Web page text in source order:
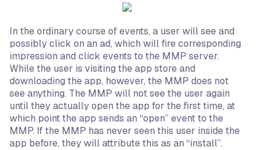
In the ordinary course of events, a user will see and
possibly click on an ad, which will fire corresponding
impression and click events to the MMP server.
While the user is visiting the app store and
downloading the app, however, the MMP does not
see anything. The MMP will not see the user again
until they actually open the app for the first time, at
which point the app sends an “open” event to the
MMP. If the MMP has never seen this user inside the
app before, they will attribute this as an “install”.